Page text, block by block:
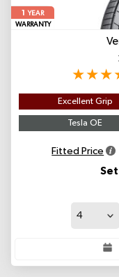
1
YEAR
WARRANTY
Excellent Grip
Tesla OE
Fitted Price